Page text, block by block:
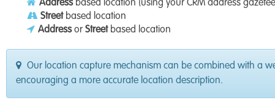
Addressbased location (using your CRM address
Streetbased location
Addressor Streetbased location
Our location capture mechanism can be combined with a
encouraging a more accurate location description.